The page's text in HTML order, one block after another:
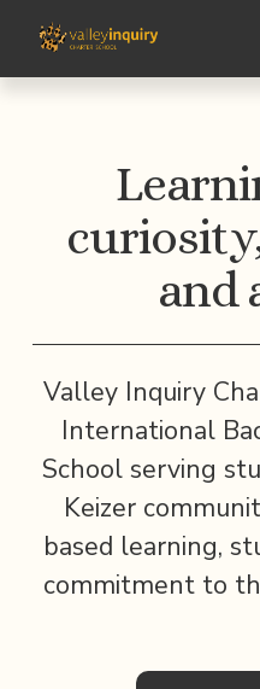
and
Valley Inquiry
International
School serving
Keizer
based learning,
commitment to